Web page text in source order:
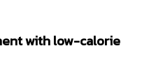
with low-calorie